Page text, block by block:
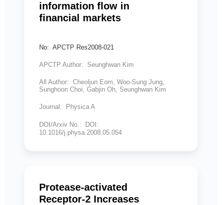
information flow in
financial markets
No: APCTP Res2008-021
APCTP Author: Seunghwan Kim
All Author: Cheoljun Eom, Woo-Sung Jung,
Sunghoon Choi, Gabjin Oh, Seunghwan Kim
Journal: Physica A
DOI/Arxiv No.: DOI:
10.1016/j.physa.2008.05.054
Protease-activated
Receptor-2 Increases